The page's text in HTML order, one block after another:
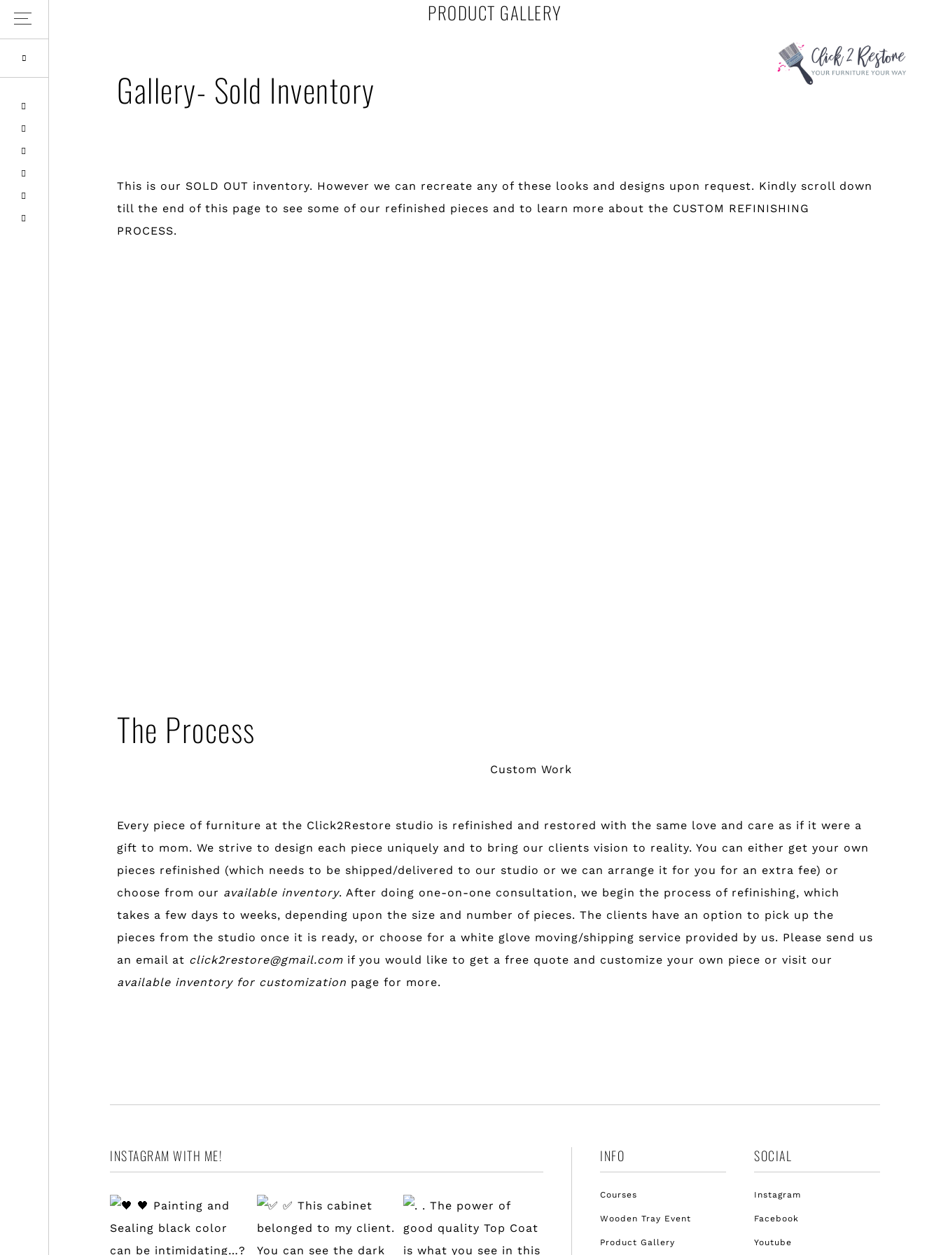
PRODUCT GALLERY
Gallery- Sold Inventory
This is our SOLD OUT inventory. However we can recreate any of these looks and designs upon request. Kindly scroll down
till the end of this page to see some of our refinished pieces and to learn more about the CUSTOM REFINISHING
PROCESS.
The Process
Custom Work
Every piece of furniture at the Click2Restore studio is refinished and restored with the same love and care as if it were a
gift to mom. We strive to design each piece uniquely and to bring our clients vision to reality. You can either get your own
pieces refinished (which needs to be shipped/delivered to our studio or we can arrange it for you for an extra fee) or
choose from our available inventory. After doing one-on-one consultation, we begin the process of refinishing, which
takes a few days to weeks, depending upon the size and number of pieces. The clients have an option to pick up the
pieces from the studio once it is ready, or choose for a white glove moving/shipping service provided by us. Please send us
an email at click2restore@gmail.com if you would like to get a free quote and customize your own piece or visit our
available inventory for customization page for more.
INSTAGRAM WITH ME! INFO
Courses
Wooden Tray Event
Product Gallery
SOCIAL
Instagram
Facebook
Youtube